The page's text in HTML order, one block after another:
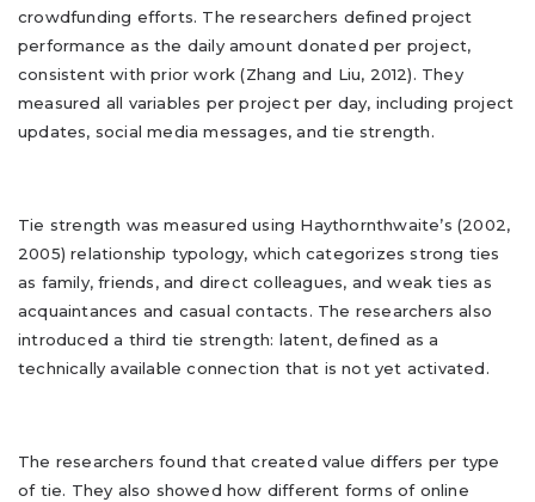
crowdfunding efforts. The researchers defined project
performance as the daily amount donated per project,
consistent with prior work (Zhang and Liu, 2012). They
measured all variables per project per day, including project
updates, social media messages, and tie strength.
Tie strength was measured using Haythornthwaite’s (2002,
2005) relationship typology, which categorizes strong ties
as family, friends, and direct colleagues, and weak ties as
acquaintances and casual contacts. The researchers also
introduced a third tie strength: latent, defined as a
technically available connection that is not yet activated.
The researchers found that created value differs per type
of tie. They also showed how different forms of online